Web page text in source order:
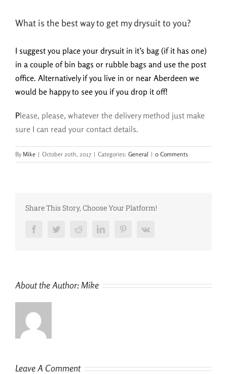
What is the best way to get my drysuit to you?
I suggest you place your drysuit in it’s bag (if it has one)
in a couple of bin bags or rubble bags and use the post
office. Alternatively if you live in or near Aberdeen we
would be happy to see you if you drop it off!
Please, please, whatever the delivery method just make
sure I can read your contact details.
By Mike | October 20th, 2017 | Categories: General | 0 Comments
Share This Story, Choose Your Platform!
FacebookTwitterRedditLinkedInPinterestVk
About the Author: Mike
Leave A Comment